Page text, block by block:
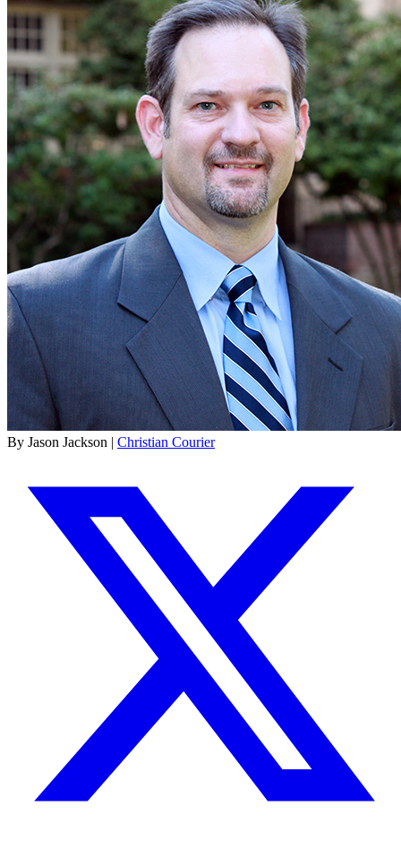
By Jason Jackson | Christian Courier